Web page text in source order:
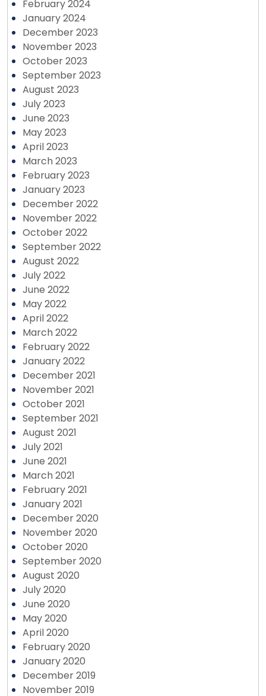
February 2024
January 2024
December 2023
November 2023
October 2023
September 2023
August 2023
July 2023
June 2023
May 2023
April 2023
March 2023
February 2023
January 2023
December 2022
November 2022
October 2022
September 2022
August 2022
July 2022
June 2022
May 2022
April 2022
March 2022
February 2022
January 2022
December 2021
November 2021
October 2021
September 2021
August 2021
July 2021
June 2021
March 2021
February 2021
January 2021
December 2020
November 2020
October 2020
September 2020
August 2020
July 2020
June 2020
May 2020
April 2020
February 2020
January 2020
December 2019
November 2019